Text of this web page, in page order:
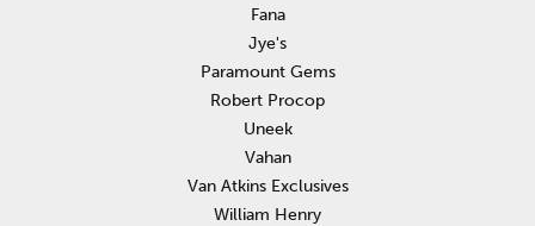
Fana
Jye's
Paramount Gems
Robert Procop
Uneek
Vahan
Van Atkins Exclusives
William Henry